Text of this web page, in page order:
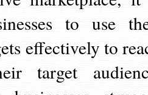
to use
effectively to
target